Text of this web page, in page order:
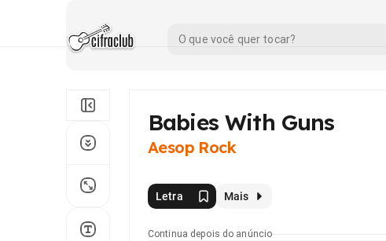
Babies With Guns
Aesop Rock
Letra Mais
Continua depois do anúncio